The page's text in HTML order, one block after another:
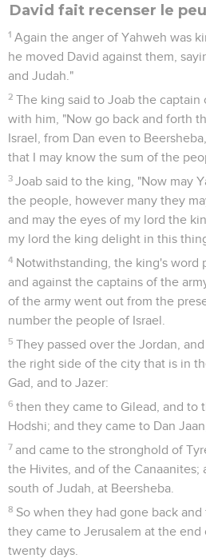
David fait recenser le
1 Again the anger of Yahweh was
he moved David against them,
and Judah."
2 The king said to Joab the captain
with him, "Now go back and forth
Israel, from Dan even to
that I may know the sum of the
3 Joab said to the king, "Now may
the people, however many they
and may the eyes of my lord the
my lord the king delight in this
4 Notwithstanding, the king's word
and against the captains of the
of the army went out from the
number the people of Israel.
5 They passed over the Jordan,
the right side of the city that is in
Gad, and to Jazer:
6 then they came to Gilead, and to
Hodshi; and they came to Dan
7 and came to the stronghold of
the Hivites, and of the
south of Judah, at Beersheba.
8 So when they had gone back
they came to Jerusalem at the end
twenty days.